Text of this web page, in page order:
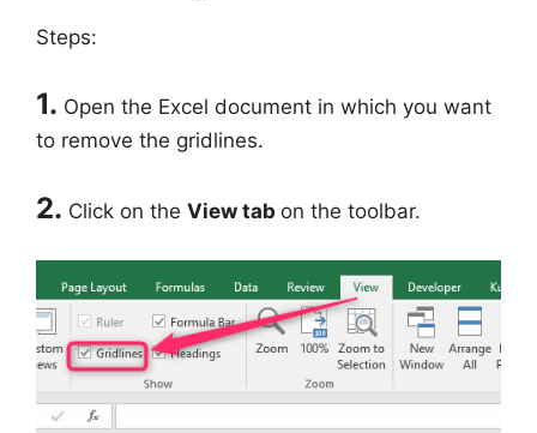
Steps:
1. Open the Excel document in which you want
to remove the gridlines.
2. Click on the View tab on the toolbar.